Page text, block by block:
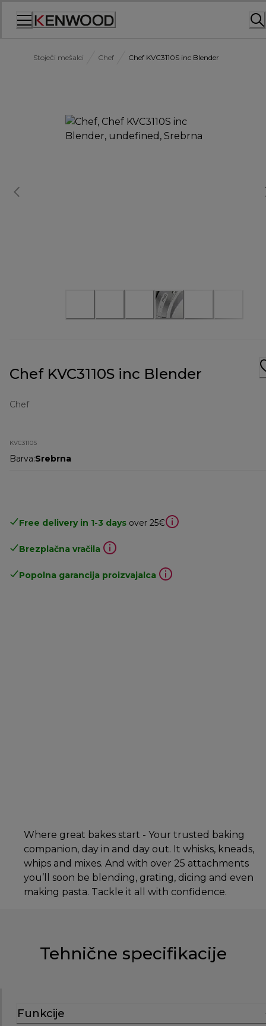
Stoječi mešalci Chef Chef KVC3110S inc Blender
Chef KVC3110S inc Blender
Chef
KVC3110S
Barva:Srebrna
Free delivery in 1-3 days over 25€
Brezplačna vračila
Popolna garancija proizvajalca
Where great bakes start - Your trusted baking
companion, day in and day out. It whisks, kneads,
whips and mixes. And with over 25 attachments
you’ll soon be blending, grating, dicing and even
making pasta. Tackle it all with confidence.
Tehnične specifikacije
Funkcije